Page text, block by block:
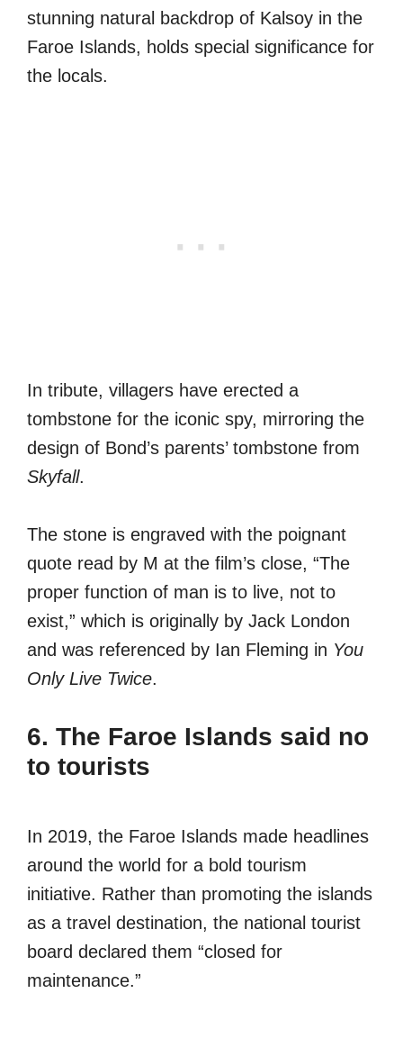
stunning natural backdrop of Kalsoy in the
Faroe Islands, holds special significance for
the locals.
In tribute, villagers have erected a
tombstone for the iconic spy, mirroring the
design of Bond’s parents’ tombstone from
Skyfall.
The stone is engraved with the poignant
quote read by M at the film’s close, “The
proper function of man is to live, not to
exist,” which is originally by Jack London
and was referenced by Ian Fleming in You
Only Live Twice.
6. The Faroe Islands said no
to tourists
In 2019, the Faroe Islands made headlines
around the world for a bold tourism
initiative. Rather than promoting the islands
as a travel destination, the national tourist
board declared them “closed for
maintenance.”